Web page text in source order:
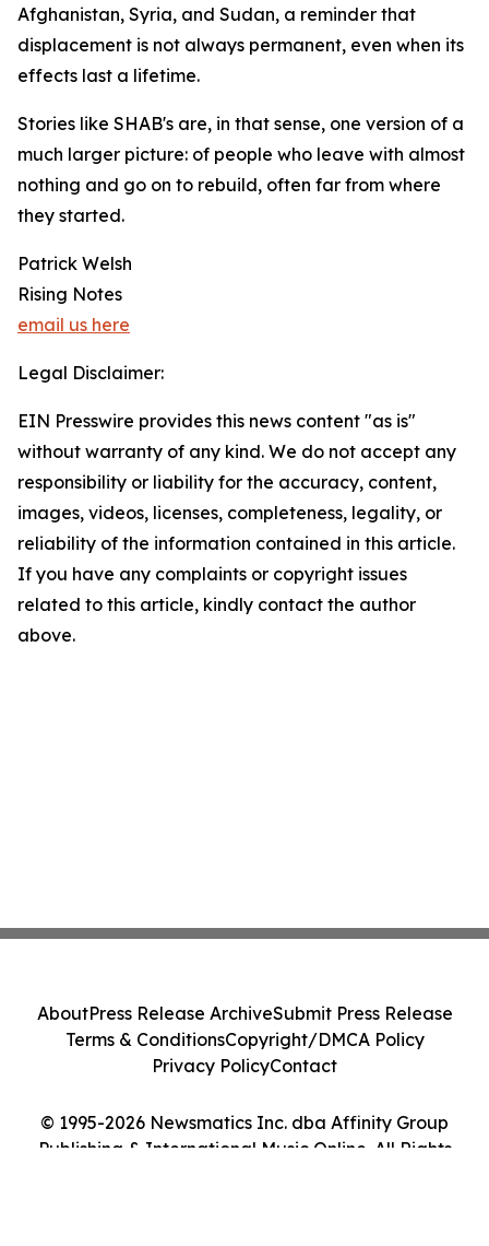
Afghanistan, Syria, and Sudan, a reminder that
displacement is not always permanent, even when its
effects last a lifetime.
Stories like SHAB's are, in that sense, one version of a
much larger picture: of people who leave with almost
nothing and go on to rebuild, often far from where
they started.
Patrick Welsh
Rising Notes
email us here
Legal Disclaimer:
EIN Presswire provides this news content "as is"
without warranty of any kind. We do not accept any
responsibility or liability for the accuracy, content,
images, videos, licenses, completeness, legality, or
reliability of the information contained in this article.
If you have any complaints or copyright issues
related to this article, kindly contact the author
above.
© 1995-2026 Newsmatics Inc. dba Affinity Group
Publishing & International Music Online. All Rights
AboutPress Release ArchiveSubmit Press Release
Terms & ConditionsCopyright/DMCA Policy
Privacy PolicyContact